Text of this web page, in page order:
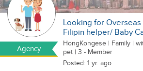
Agency
Looking for
Filipin helper/ Baby
HongKongese | Family |
pet | 3 - Member
Posted: 1 yr. ago